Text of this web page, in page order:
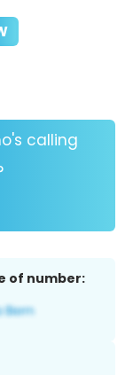
calling
of number: